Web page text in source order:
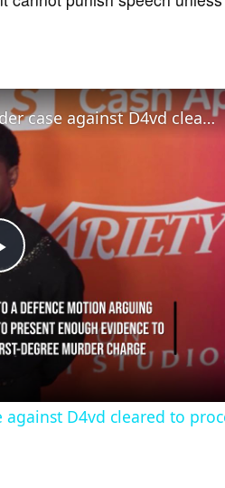
IN CASE YOU MISSED IT: Murder case against D4vd cleared to proceed to trial.
against D4vd cleared to